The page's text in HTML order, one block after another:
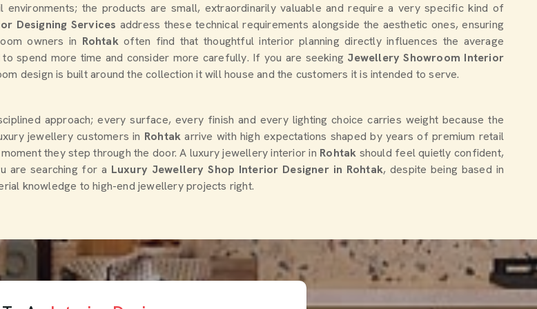
the products are small, extraordinarily valuable and require a very specific kind of
Designing Services address these technical requirements alongside the aesthetic ones, ensuring
owners in Rohtakoften find that thoughtful interior planning directly influences the average
spend more time and consider more carefully. If you are seeking Jewellery Showroom Interior
design is built around the collection it will house and the customers it is intended to serve.
approach; every surface, every finish and every lighting choice carries weight because the
jewellery customers in Rohtak arrive with high expectations shaped by years of premium retail
they step through the door. A luxury jewellery interior in Rohtak should feel quietly confident,
are searching for a Luxury Jewellery Shop Interior Designer in Rohtak, despite being based in
knowledge to high-end jewellery projects right.